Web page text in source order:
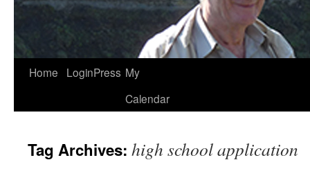
Home LoginPress My
Calendar
Tag Archives: high school application